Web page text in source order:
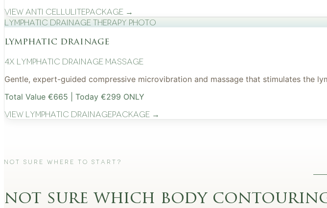
View Anti CellulitePackage →
Lymphatic drainage therapy photo
lymphatic drainage
4x Lymphatic drainage massage
Gentle, expert-guided compressive microvibration and massage that stimulates the
Total Value €665 | Today €299 ONLY
View Lymphatic DrainagePackage →
Not Sure Where to Start?
not sure which body